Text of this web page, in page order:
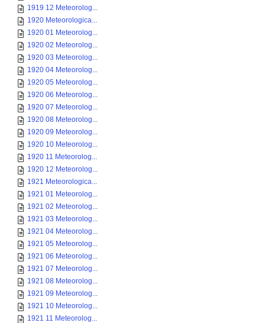
1919 12 Meteorolog...
1920 Meteorologica...
1920 01 Meteorolog...
1920 02 Meteorolog...
1920 03 Meteorolog...
1920 04 Meteorolog...
1920 05 Meteorolog...
1920 06 Meteorolog...
1920 07 Meteorolog...
1920 08 Meteorolog...
1920 09 Meteorolog...
1920 10 Meteorolog...
1920 11 Meteorolog...
1920 12 Meteorolog...
1921 Meteorologica...
1921 01 Meteorolog...
1921 02 Meteorolog...
1921 03 Meteorolog...
1921 04 Meteorolog...
1921 05 Meteorolog...
1921 06 Meteorolog...
1921 07 Meteorolog...
1921 08 Meteorolog...
1921 09 Meteorolog...
1921 10 Meteorolog...
1921 11 Meteorolog...